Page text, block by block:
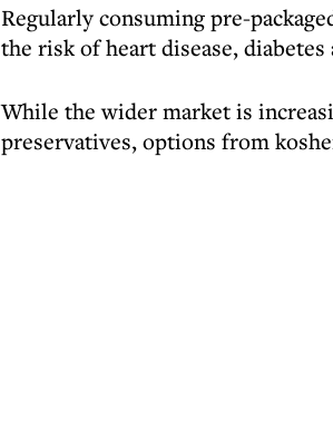
Regularly consuming pre-
the risk of heart disease,
While the wider market is
preservatives, options from